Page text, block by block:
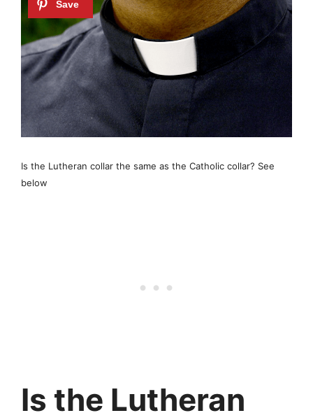
Is the Lutheran collar the same as the Catholic collar? See
below
Is the Lutheran